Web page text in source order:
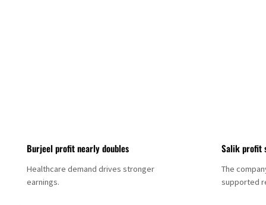
Burjeel profit nearly doubles
Healthcare demand drives stronger
earnings.
Salik profit
The
supported